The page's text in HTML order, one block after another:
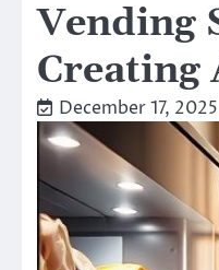
Vending
Creating
December 17, 2025